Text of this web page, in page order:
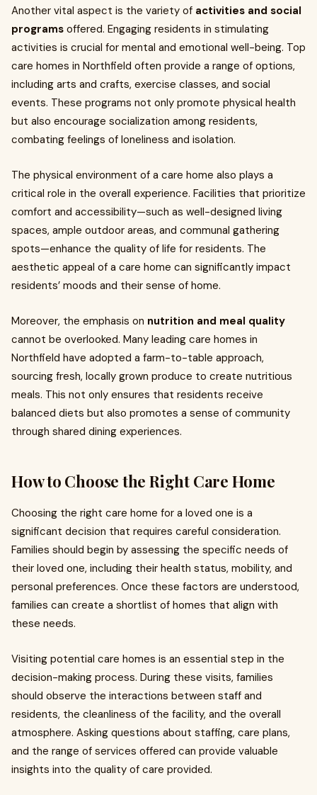
Another vital aspect is the variety of activities and social
programs offered. Engaging residents in stimulating
activities is crucial for mental and emotional well-being. Top
care homes in Northfield often provide a range of options,
including arts and crafts, exercise classes, and social
events. These programs not only promote physical health
but also encourage socialization among residents,
combating feelings of loneliness and isolation.
The physical environment of a care home also plays a
critical role in the overall experience. Facilities that prioritize
comfort and accessibility—such as well-designed living
spaces, ample outdoor areas, and communal gathering
spots—enhance the quality of life for residents. The
aesthetic appeal of a care home can significantly impact
residents’ moods and their sense of home.
Moreover, the emphasis on nutrition and meal quality
cannot be overlooked. Many leading care homes in
Northfield have adopted a farm-to-table approach,
sourcing fresh, locally grown produce to create nutritious
meals. This not only ensures that residents receive
balanced diets but also promotes a sense of community
through shared dining experiences.
How to Choose the Right Care Home
Choosing the right care home for a loved one is a
significant decision that requires careful consideration.
Families should begin by assessing the specific needs of
their loved one, including their health status, mobility, and
personal preferences. Once these factors are understood,
families can create a shortlist of homes that align with
these needs.
Visiting potential care homes is an essential step in the
decision-making process. During these visits, families
should observe the interactions between staff and
residents, the cleanliness of the facility, and the overall
atmosphere. Asking questions about staffing, care plans,
and the range of services offered can provide valuable
insights into the quality of care provided.